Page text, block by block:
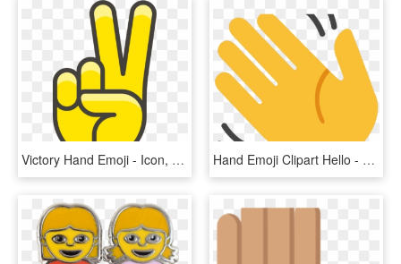
Victory Hand Emoji - Icon, HD Png Download Hand Emoji Clipart Hello - Mano Che Saluta, HD Png Download